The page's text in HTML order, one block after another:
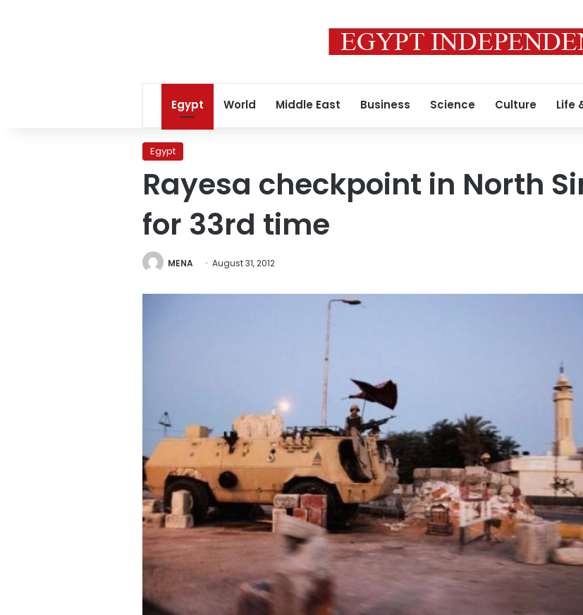
Egypt World Middle East Business Science Culture Life
Egypt
Rayesa checkpoint in North
for 33rd time
MENA August 31, 2012